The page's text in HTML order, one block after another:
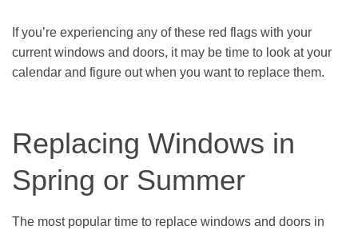
If you’re experiencing any of these red flags with your
current windows and doors, it may be time to look at your
calendar and figure out when you want to replace them.
Replacing Windows in
Spring or Summer
The most popular time to replace windows and doors in